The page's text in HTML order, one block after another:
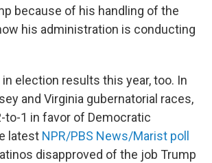
because of his handling of the
his administration is conducting
election results this year, too. In
and Virginia gubernatorial races,
to-1 in favor of Democratic
latest NPR/PBS News/Marist poll
disapproved of the job Trump